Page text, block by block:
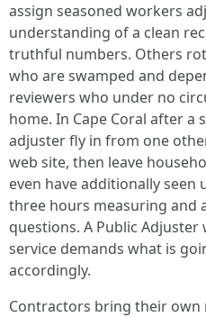
assign seasoned workers
understanding of a clean
truthful numbers. Others
who are swamped and
reviewers who under no
home. In Cape Coral after a
adjuster fly in from one
web site, then leave
even have additionally seen
three hours measuring and
questions. A Public
service demands what is
accordingly.
Contractors bring their